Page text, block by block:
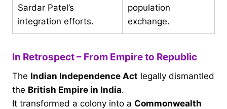
Sardar Patel’s
integration efforts.
population
exchange.
In Retrospect – From Empire to Republic
The Indian Independence Act legally dismantled
the British Empire in India.
It transformed a colony into a Commonwealth